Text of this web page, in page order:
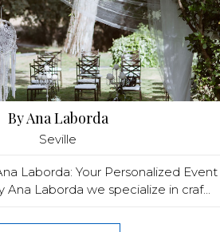
By Ana Laborda
Seville
Laborda: Your Personalized Event
Ana Laborda we specialize in craf...